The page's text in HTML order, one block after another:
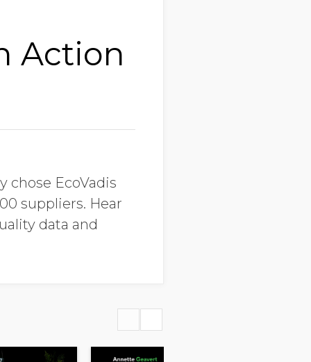
Action
chose EcoVadis
suppliers. Hear
data and